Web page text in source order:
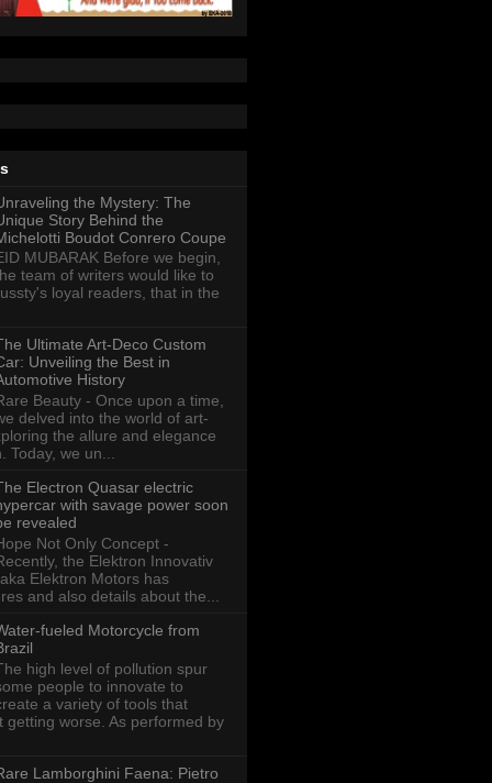
the Mystery: The
Story Behind the
Boudot Conrero Coupe
MUBARAK Before we begin,
team of writers would like to
loyal readers, that in the
Ultimate Art-Deco Custom
Unveiling the Best in
History
Beauty - Once upon a time,
delved into the world of art-
the allure and elegance
Today, we un...
Electron Quasar electric
with savage power soon
revealed
Not Only Concept -
the Elektron Innovativ
Elektron Motors has
and also details about the...
fueled Motorcycle from
high level of pollution spur
people to innovate to
a variety of tools that
getting worse. As performed by
Lamborghini Faena: Pietro